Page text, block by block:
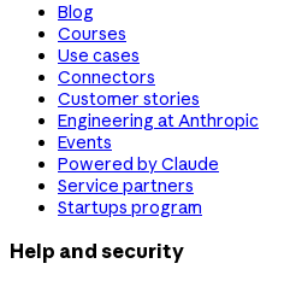
Blog
Courses
Use cases
Connectors
Customer stories
Engineering at Anthropic
Events
Powered by Claude
Service partners
Startups program
Help and security